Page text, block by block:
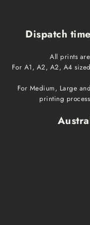
Dispatch
All prints
For A1, A2, A2, A4
For Medium, Large
printing